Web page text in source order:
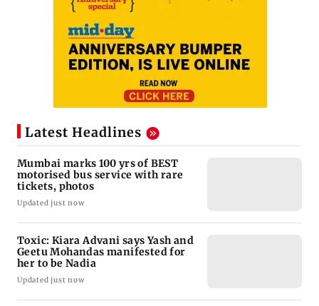
Latest Headlines
Mumbai marks 100 yrs of BEST
motorised bus service with rare
tickets, photos
Updated just now
Toxic: Kiara Advani says Yash and
Geetu Mohandas manifested for
her to be Nadia
Updated just now